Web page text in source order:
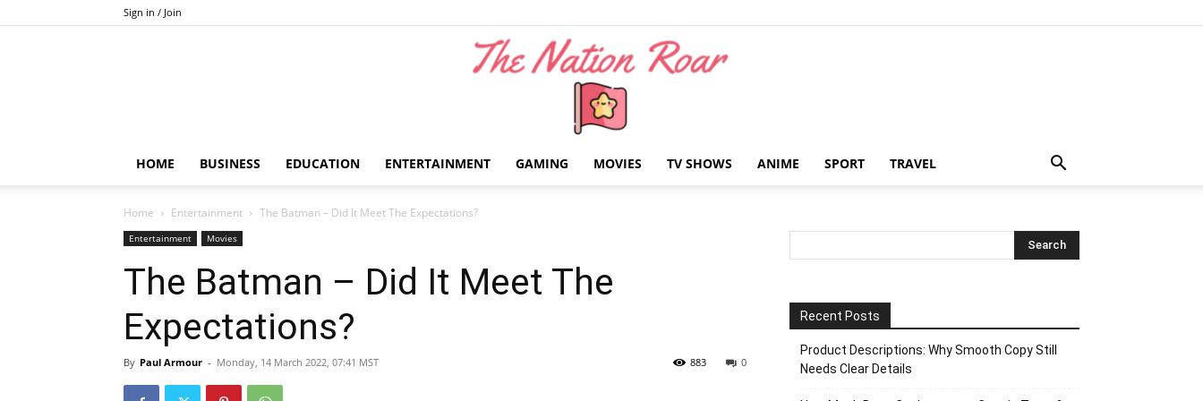
Sign in / Join
HOME BUSINESS EDUCATION ENTERTAINMENT GAMING MOVIES TV SHOWS ANIME SPORT TRAVEL
Home Entertainment The Batman – Did It Meet The Expectations?
Entertainment Movies
The Batman – Did It Meet The
Expectations?
By Paul Armour - Monday, 14 March 2022, 07:41 MST 0
883
Recent Posts
Product Descriptions: Why Smooth Copy Still
Needs Clear Details